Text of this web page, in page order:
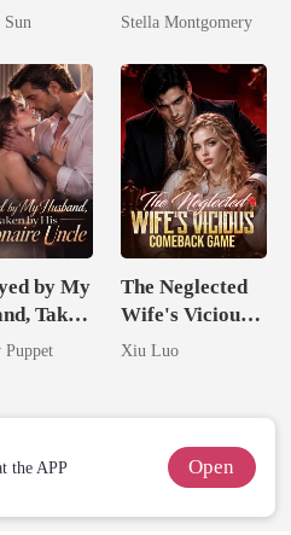
Crown
To
Queen
Stella Montgomery
by My
Taken
Puppet
The Neglected
Wife's Vicious
Comeback
Xiu Luo
the APP Open